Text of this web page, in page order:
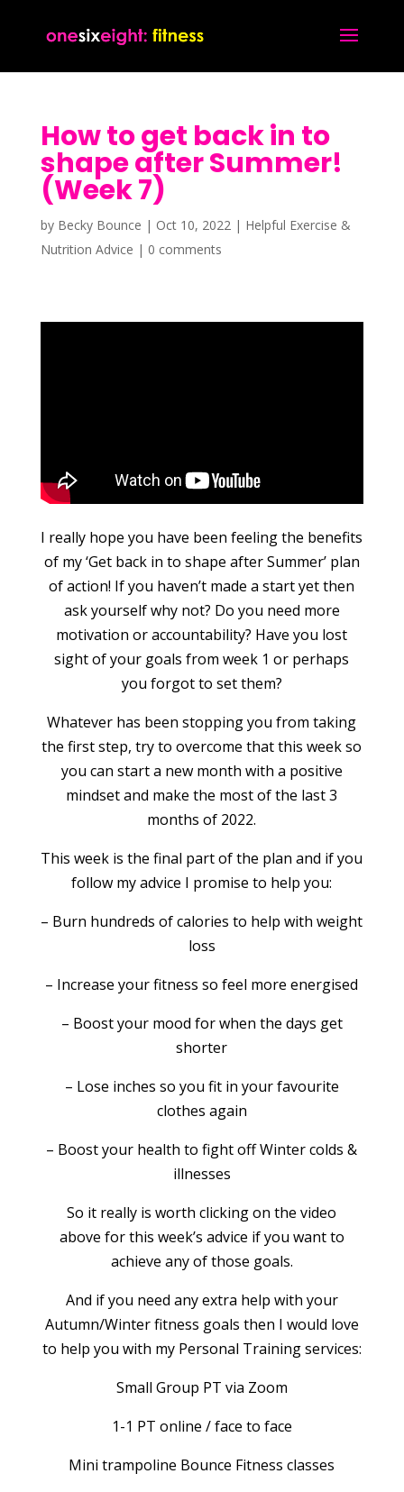
How to get back in to
shape after Summer!
(Week 7)
by Becky Bounce | Oct 10, 2022| Helpful Exercise &
Nutrition Advice | 0 comments
I really hope you have been feeling the benefits
of my ‘Get back in to shape after Summer’ plan
of action! If you haven’t made a start yet then
ask yourself why not? Do you need more
motivation or accountability? Have you lost
sight of your goals from week 1 or perhaps
you forgot to set them?
Whatever has been stopping you from taking
the first step, try to overcome that this week so
you can start a new month with a positive
mindset and make the most of the last 3
months of 2022.
This week is the final part of the plan and if you
follow my advice I promise to help you:
– Burn hundreds of calories to help with weight
loss
– Increase your fitness so feel more energised
– Boost your mood for when the days get
shorter
– Lose inches so you fit in your favourite
clothes again
– Boost your health to fight off Winter colds &
illnesses
So it really is worth clicking on the video
above for this week’s advice if you want to
achieve any of those goals.
And if you need any extra help with your
Autumn/Winter fitness goals then I would love
to help you with my Personal Training services:
Small Group PT via Zoom
1-1 PT online / face to face
Mini trampoline Bounce Fitness classes